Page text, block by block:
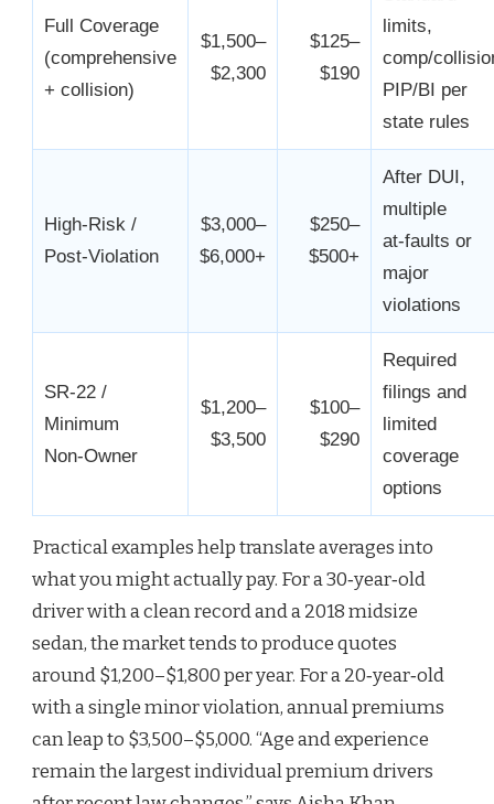
Full Coverage
(comprehensive
+ collision)
$1,500–
$2,300
$125–
$190
limits,
comp/
PIP/BI per
state rules
High‑Risk /
Post‑Violation
$3,000–
$6,000+
$250–
$500+
After DUI,
multiple
at‑faults or
major
violations
SR‑22 /
Minimum
Non‑Owner
$1,200–
$3,500
$100–
$290
Required
filings and
limited
coverage
options
Practical examples help translate averages into
what you might actually pay. For a 30‑year‑old
driver with a clean record and a 2018 midsize
sedan, the market tends to produce quotes
around $1,200–$1,800 per year. For a 20‑year‑old
with a single minor violation, annual premiums
can leap to $3,500–$5,000. “Age and experience
remain the largest individual premium drivers